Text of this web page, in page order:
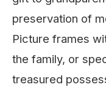
preservation of
Picture frames
the family, or
treasured